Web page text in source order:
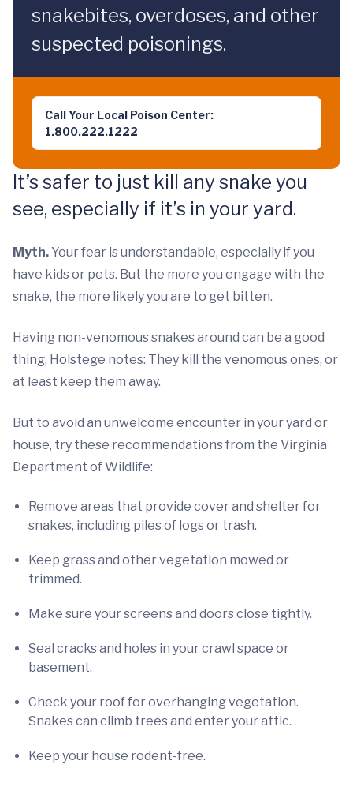
snakebites, overdoses, and other
suspected poisonings.
Call Your Local Poison Center:
1.800.222.1222
It’s safer to just kill any snake you
see, especially if it’s in your yard.
Myth. Your fear is understandable, especially if you
have kids or pets. But the more you engage with the
snake, the more likely you are to get bitten.
Having non-venomous snakes around can be a good
thing, Holstege notes: They kill the venomous ones, or
at least keep them away.
But to avoid an unwelcome encounter in your yard or
house, try these recommendations from the Virginia
Department of Wildlife:
Remove areas that provide cover and shelter for
snakes, including piles of logs or trash.
Keep grass and other vegetation mowed or
trimmed.
Make sure your screens and doors close tightly.
Seal cracks and holes in your crawl space or
basement.
Check your roof for overhanging vegetation.
Snakes can climb trees and enter your attic.
Keep your house rodent-free.